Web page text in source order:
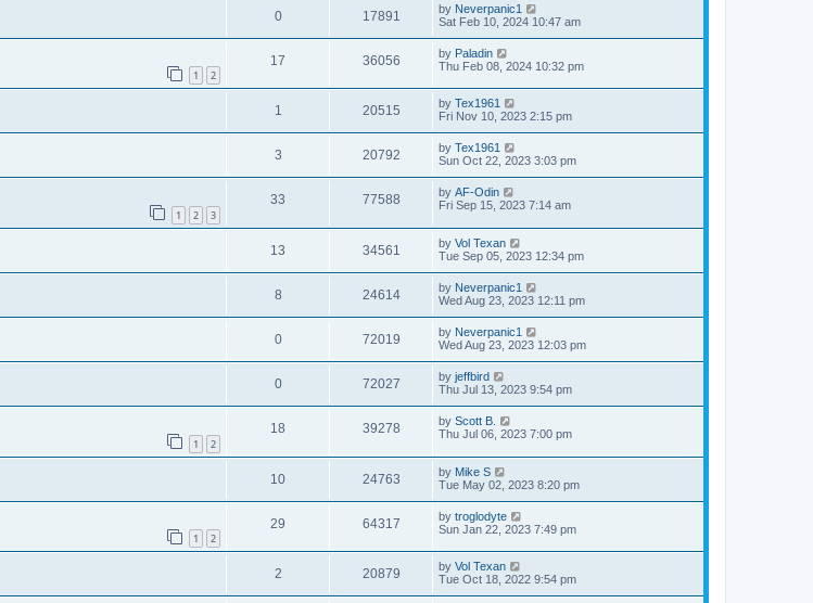
0 17891 by Neverpanic1
Sat Feb 10, 2024 10:47 am
1 2
17 36056 by Paladin
Thu Feb 08, 2024 10:32 pm
1 20515 by Tex1961
Fri Nov 10, 2023 2:15 pm
3 20792 by Tex1961
Sun Oct 22, 2023 3:03 pm
1 2 3
33 77588 by AF-Odin
Fri Sep 15, 2023 7:14 am
13 34561 by Vol Texan
Tue Sep 05, 2023 12:34 pm
8 24614 by Neverpanic1
Wed Aug 23, 2023 12:11 pm
0 72019 by Neverpanic1
Wed Aug 23, 2023 12:03 pm
0 72027 by jeffbird
Thu Jul 13, 2023 9:54 pm
1 2
18 39278 by Scott B.
Thu Jul 06, 2023 7:00 pm
10 24763 by Mike S
Tue May 02, 2023 8:20 pm
1 2
29 64317 by troglodyte
Sun Jan 22, 2023 7:49 pm
2 20879 by Vol Texan
Tue Oct 18, 2022 9:54 pm